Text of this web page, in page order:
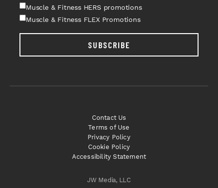
Muscle & Fitness HERS promotions
Muscle & Fitness FLEX Promotions
SUBSCRIBE
JW Media, LLC
Contact Us
Terms of Use
Privacy Policy
Cookie Policy
Accessibility Statement